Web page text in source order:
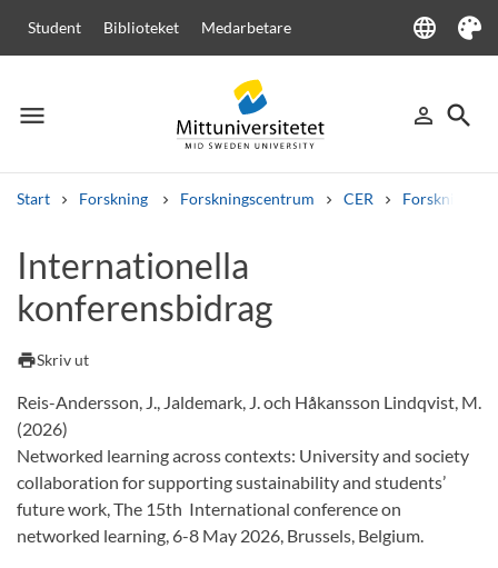
Student Biblioteket Medarbetare language
Language
Tema
menu
Meny person_outline
Logga in
search
Sök
Start Forskning Forskningscentrum CER Forskning
Andra söktjänster
Kurser och programKursplaner
Internationella
konferensbidrag
printSkriv ut
Reis-Andersson, J., Jaldemark, J. och Håkansson Lindqvist, M.
(2026)
Networked learning across contexts: University and society
collaboration for supporting sustainability and students’
future work, The 15th International conference on
networked learning, 6-8 May 2026, Brussels, Belgium.